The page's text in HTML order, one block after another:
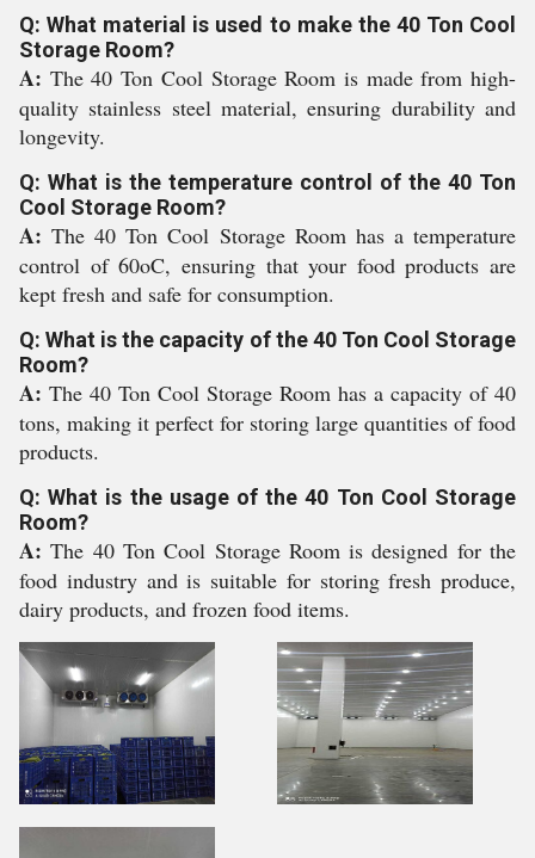
Q: What material is used to make the 40 Ton Cool
Storage Room?
A: The 40 Ton Cool Storage Room is made from high-
quality stainless steel material, ensuring durability and
longevity.
Q: What is the temperature control of the 40 Ton
Cool Storage Room?
A:The 40 Ton Cool Storage Room has a temperature
control of 60oC, ensuring that your food products are
kept fresh and safe for consumption.
Q: What is the capacity of the 40 Ton Cool Storage
Room?
A: The 40 Ton Cool Storage Room has a capacity of 40
tons, making it perfect for storing large quantities of food
products.
Q: What is the usage of the 40 Ton Cool Storage
Room?
A:The 40 Ton Cool Storage Room is designed for the
food industry and is suitable for storing fresh produce,
dairy products, and frozen food items.